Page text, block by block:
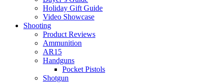
Holiday Gift Guide
Video Showcase
Shooting
Product Reviews
Ammunition
AR15
Handguns
Pocket Pistols
Shotgun